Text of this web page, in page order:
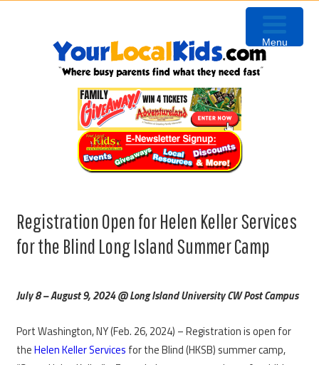
Registration Open for Helen Keller Services
for the Blind Long Island Summer Camp
July 8 – August 9, 2024 @ Long Island University CW Post Campus
Port Washington, NY (Feb. 26, 2024) – Registration is open for
theHelen Keller Services for the Blind (HKSB) summer camp,
Menu